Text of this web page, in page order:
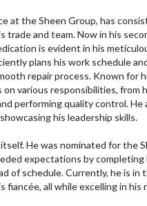
at the Sheen Group, has
trade and team. Now in his
is evident in his
plans his work schedule
repair process. Known for
various responsibilities, from
performing quality control. He
his leadership skills.
itself. He was nominated for the
expectations by
of schedule. Currently, he is in
fiancée, all while excelling in his